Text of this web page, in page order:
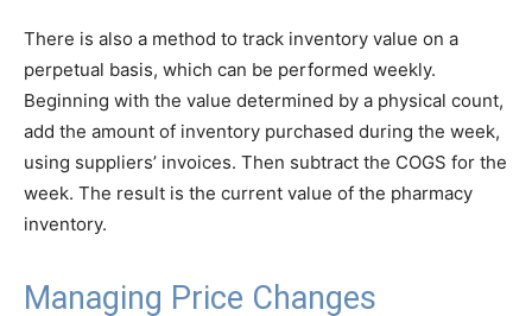
There is also a method to track inventory value on a
perpetual basis, which can be performed weekly.
Beginning with the value determined by a physical count,
add the amount of inventory purchased during the week,
using suppliers’ invoices. Then subtract the COGS for the
week. The result is the current value of the pharmacy
inventory.
Managing Price Changes